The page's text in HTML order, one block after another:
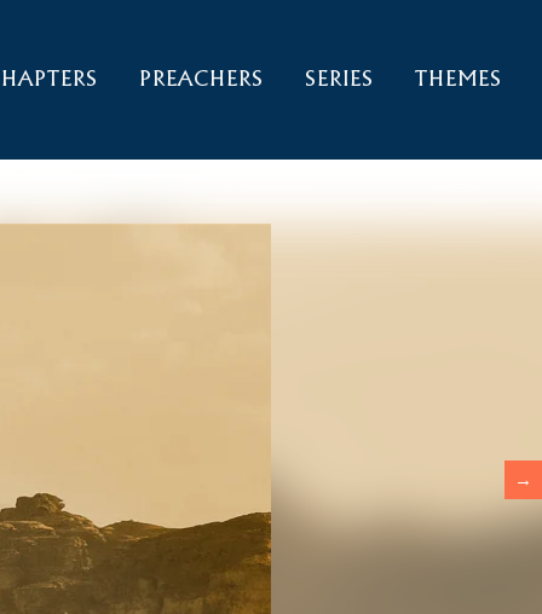
PREACHERS SERIES THEMES
→